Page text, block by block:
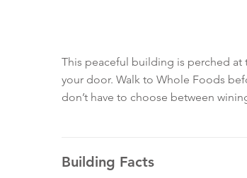
This peaceful building is perched at
your door. Walk to Whole Foods
don’t have to choose between
Building Facts